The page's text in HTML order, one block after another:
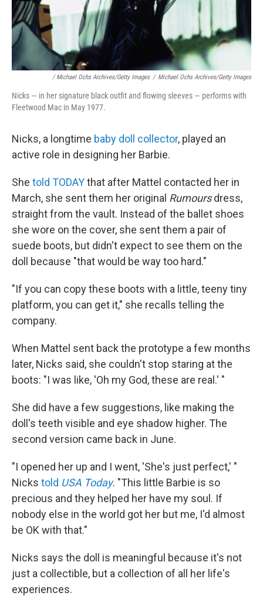
/ Michael Ochs Archives/Getty Images / Michael Ochs Archives/Getty Images
Nicks — in her signature black outfit and flowing sleeves — performs with
Fleetwood Mac in May 1977.
Nicks, a longtime baby doll collector, played an
active role in designing her Barbie.
She told TODAYthat after Mattel contacted her in
March, she sent them her original Rumoursdress,
straight from the vault. Instead of the ballet shoes
she wore on the cover, she sent them a pair of
suede boots, but didn't expect to see them on the
doll because "that would be way too hard."
"If you can copy these boots with a little, teeny tiny
platform, you can get it," she recalls telling the
company.
When Mattel sent back the prototype a few months
later, Nicks said, she couldn't stop staring at the
boots: "I was like, 'Oh my God, these are real.' "
She did have a few suggestions, like making the
doll's teeth visible and eye shadow higher. The
second version came back in June.
"I opened her up and I went, 'She's just perfect,' "
Nicks told USA Today. "This little Barbie is so
precious and they helped her have my soul. If
nobody else in the world got her but me, I'd almost
be OK with that."
Nicks says the doll is meaningful because it's not
just a collectible, but a collection of all her life's
experiences.